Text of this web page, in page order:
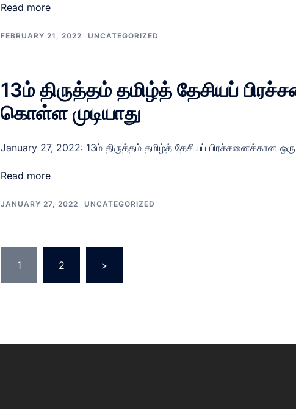
Read more
FEBRUARY 21, 2022 UNCATEGORIZED
13ம் திருத்தம் தமிழ்த் தேசியப்
கொள்ள முடியாது
January 27, 2022: 13ம் திருத்தம் தமிழ்த் தேசியப் பிரச்சனைக்கான
Read more
JANUARY 27, 2022 UNCATEGORIZED
1 2 >